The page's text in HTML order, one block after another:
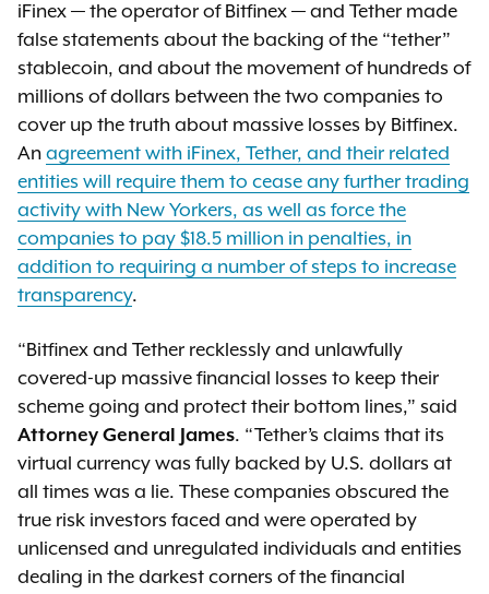
iFinex — the operator of Bitfinex — and Tether made
false statements about the backing of the “tether”
stablecoin, and about the movement of hundreds of
millions of dollars between the two companies to
cover up the truth about massive losses by Bitfinex.
An agreement with iFinex, Tether, and their related
entities will require them to cease any further trading
activity with New Yorkers, as well as force the
companies to pay $18.5 million in penalties, in
addition to requiring a number of steps to increase
transparency.
“Bitfinex and Tether recklessly and unlawfully
covered-up massive financial losses to keep their
scheme going and protect their bottom lines,” said
Attorney General James. “Tether’s claims that its
virtual currency was fully backed by U.S. dollars at
all times was a lie. These companies obscured the
true risk investors faced and were operated by
unlicensed and unregulated individuals and entities
dealing in the darkest corners of the financial